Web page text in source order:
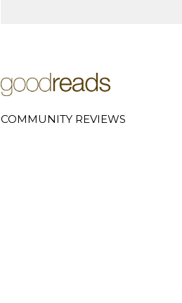
COMMUNITY REVIEWS